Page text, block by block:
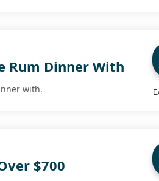
Rum Dinner With
with.
$700